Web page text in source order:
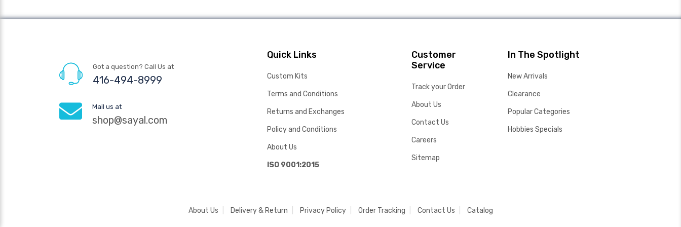
Got a question? Call Us at
416-494-8999
Mail us at
shop@sayal.com
Quick Links
Custom Kits
Terms and Conditions
Returns and Exchanges
Policy and Conditions
About Us
ISO 9001:2015
Customer
Service
Track your Order
About Us
Contact Us
Careers
Sitemap
In The Spotlight
New Arrivals
Clearance
Popular Categories
Hobbies Specials
About Us Delivery & Return Privacy Policy Order Tracking Contact Us Catalog